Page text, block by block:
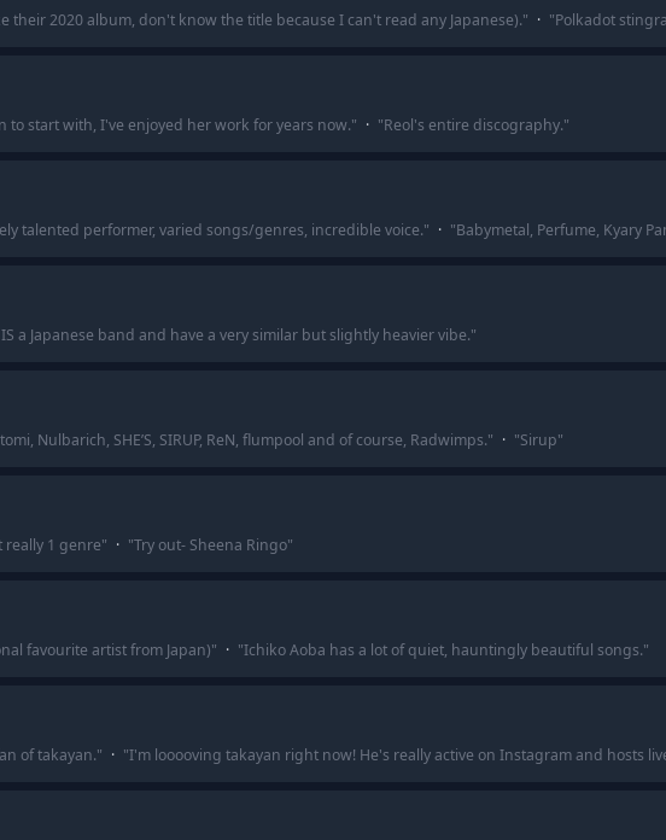
their 2020 album, don't know the title because I can't read any Japanese)." · "Polkadot
to start with, I've enjoyed her work for years now." · "Reol's entire discography."
talented performer, varied songs/genres, incredible voice." · "Babymetal, Perfume, Kyary
a Japanese band and have a very similar but slightly heavier vibe."
Nulbarich, SHE’S, SIRUP, ReN, flumpool and of course, Radwimps." · "Sirup"
really 1 genre" · "Try out- Sheena Ringo"
favourite artist from Japan)" · "Ichiko Aoba has a lot of quiet, hauntingly beautiful songs."
of takayan." · "I'm looooving takayan right now! He's really active on Instagram and hosts